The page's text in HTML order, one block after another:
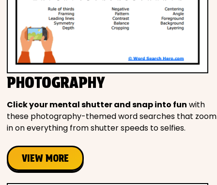
PHOTOGRAPHY
Click your mental shutter and snap into fun with
these photography-themed word searches that zoom
in on everything from shutter speeds to selfies.
VIEW MORE